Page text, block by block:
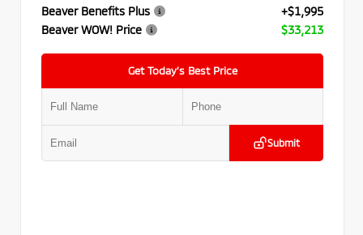
Beaver Benefits Plus
+$1,995
Beaver WOW! Price
$33,213
Get Today’s Best Price
Submit